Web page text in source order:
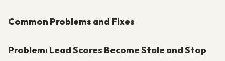
Common Problems and Fixes
Problem: Lead Scores Become Stale and Stop